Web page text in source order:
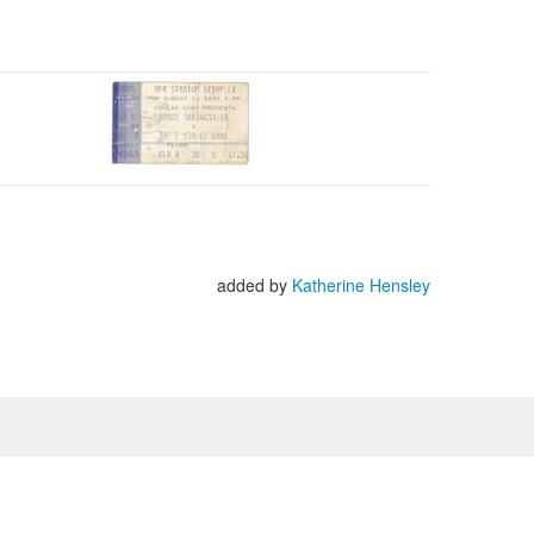
added by Katherine Hensley